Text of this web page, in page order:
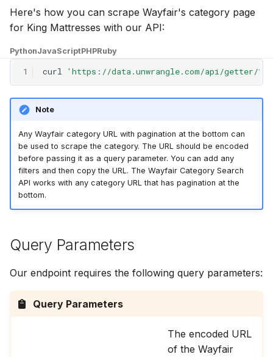
g
s
e
r
Here's how you can scrape Wayfair's category page
for King Mattresses with our API:
PythonJavaScriptPHPRuby
1 curl 'https://data.unwrangle.com/api/getter/
Note
Any Wayfair category URL with pagination at the bottom can
be used to scrape the category. The URL should be encoded
before passing it as a query parameter. You can add any
filters and then copy the URL. The Wayfair Category Search
API works with any category URL that has pagination at the
bottom.
Query Parameters
Our endpoint requires the following query parameters:
Query Parameters
The encoded URL
of the Wayfair